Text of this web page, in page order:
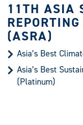
11TH ASIA
(ASRA)
Asia’s Best
Asia’s Best
(Platinum)